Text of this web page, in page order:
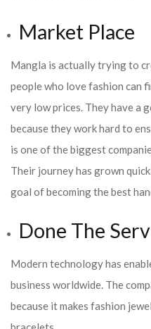
Market Place
Mangla is actually trying to
people who love fashion can
very low prices. They have a
because they work hard to
is one of the biggest
Their journey has grown
goal of becoming the best
Done The
Modern technology has
business worldwide. The
because it makes fashion